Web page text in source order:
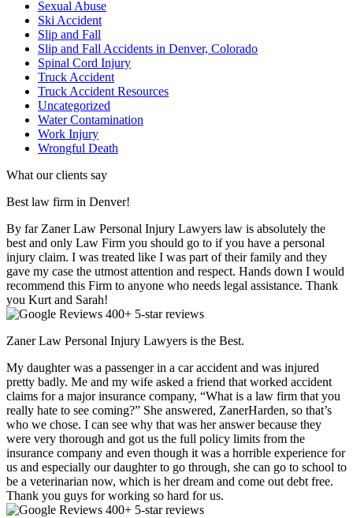
Sexual Abuse
Ski Accident
Slip and Fall
Slip and Fall Accidents in Denver, Colorado
Spinal Cord Injury
Truck Accident
Truck Accident Resources
Uncategorized
Water Contamination
Work Injury
Wrongful Death
What our clients say
Best law firm in Denver!
By far Zaner Law Personal Injury Lawyers law is absolutely the
best and only Law Firm you should go to if you have a personal
injury claim. I was treated like I was part of their family and they
gave my case the utmost attention and respect. Hands down I would
recommend this Firm to anyone who needs legal assistance. Thank
you Kurt and Sarah!
400+ 5-star reviews
Zaner Law Personal Injury Lawyers is the Best.
My daughter was a passenger in a car accident and was injured
pretty badly. Me and my wife asked a friend that worked accident
claims for a major insurance company, “What is a law firm that you
really hate to see coming?” She answered, ZanerHarden, so that’s
who we chose. I can see why that was her answer because they
were very thorough and got us the full policy limits from the
insurance company and even though it was a horrible experience for
us and especially our daughter to go through, she can go to school to
be a veterinarian now, which is her dream and come out debt free.
Thank you guys for working so hard for us.
400+ 5-star reviews